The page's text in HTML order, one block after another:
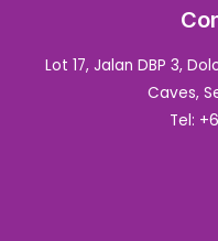
Lot 17, Jalan DBP 3,
Caves,
Tel: